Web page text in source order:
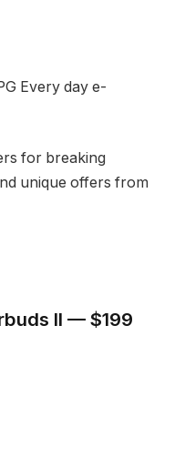
Every day e-
for breaking
unique offers from
II — $199